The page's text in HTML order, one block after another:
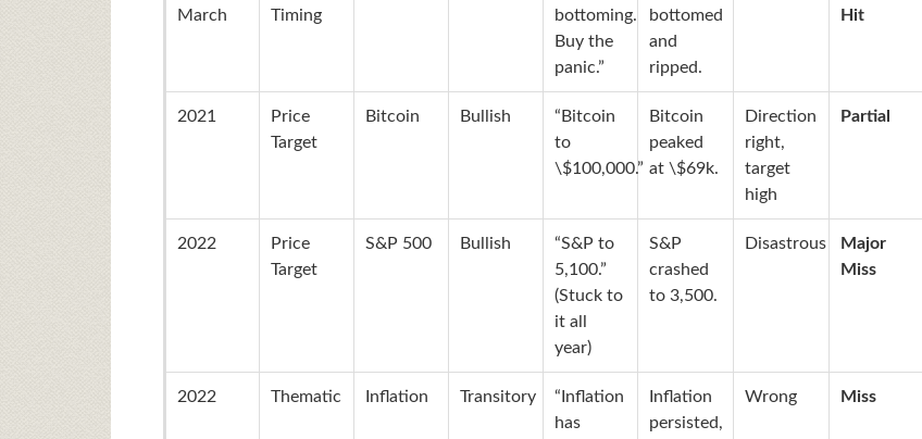
March
Timing
bottoming.
Buy the
panic.”
bottomed
and
ripped.
Hit
2021
Price
Target
Bitcoin Bullish
“Bitcoin
to
\$100,000.”
Bitcoin
peaked
at \$69k.
Direction
right,
target
high
Partial
2022
Price
Target
S&P 500 Bullish
“S&P to
5,100.”
(Stuck to
it all
year)
S&P
crashed
to 3,500.
Disastrous
Major
Miss
2022 Thematic Inflation Transitory
“Inflation
has
Inflation
persisted,
Wrong Miss